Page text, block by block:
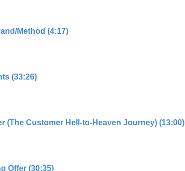
Method (4:17)
(33:26)
(The Customer Hell-to-Heaven Journey) (13:00)
Offer (30:35)